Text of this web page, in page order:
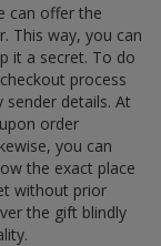
can offer the
This way, you can
it a secret. To do
process
details. At
order
you can
the exact place
without prior
the gift blindly